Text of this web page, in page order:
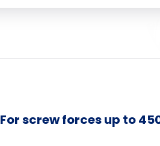
For screw forces up to